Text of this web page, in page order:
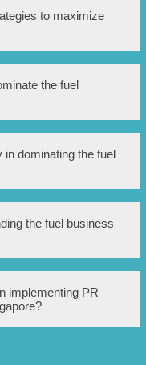
to maximize
brand awareness,
and establish
also attract more
to business
the fuel
targeted media
with influential
outreach and
social media
and providing
to dominating the
in dominating the fuel
the fuel
It helps to
and value
company to
brand positioning
the overall
the fuel business
fuel business in
organizing high-
related
can attract
and partners,
expansion.
implementing PR
competition from